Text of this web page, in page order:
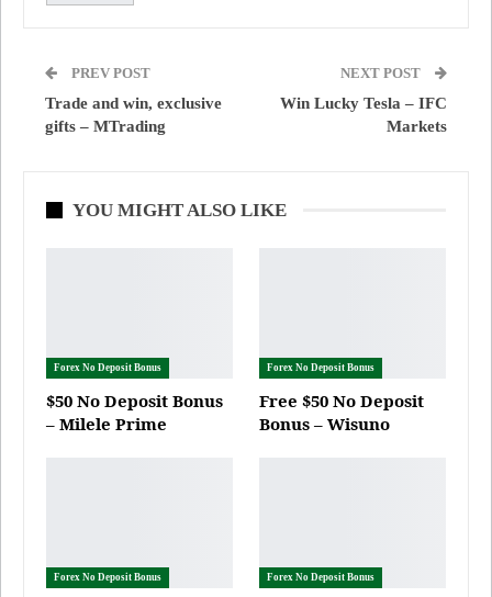
PREV POST
Trade and win, exclusive
gifts – MTrading
NEXT POST
Win Lucky Tesla – IFC
Markets
YOU MIGHT ALSO LIKE
Forex No Deposit Bonus
$50 No Deposit Bonus
– Milele Prime
Forex No Deposit Bonus
Free $50 No Deposit
Bonus – Wisuno
Forex No Deposit Bonus Forex No Deposit Bonus